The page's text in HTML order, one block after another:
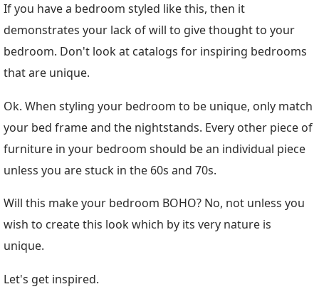
If you have a bedroom styled like this, then it
demonstrates your lack of will to give thought to your
bedroom. Don't look at catalogs for inspiring bedrooms
that are unique.
Ok. When styling your bedroom to be unique, only match
your bed frame and the nightstands. Every other piece of
furniture in your bedroom should be an individual piece
unless you are stuck in the 60s and 70s.
Will this make your bedroom BOHO? No, not unless you
wish to create this look which by its very nature is
unique.
Let's get inspired.